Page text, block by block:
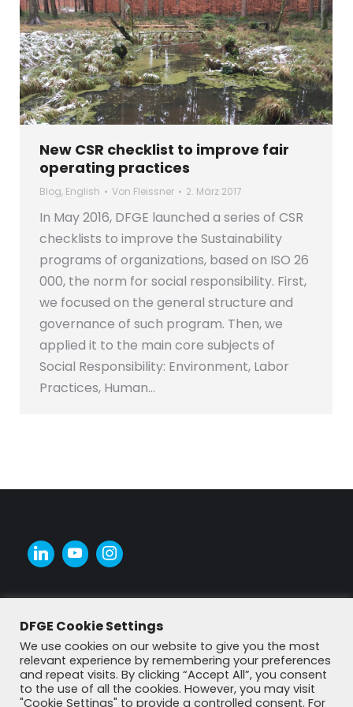
New CSR checklist to improve fair
operating practices
Blog, English Von Fleissner 2. März 2017
In May 2016, DFGE launched a series of CSR
checklists to improve the Sustainability
programs of organizations, based on ISO 26
000, the norm for social responsibility. First,
we focused on the general structure and
governance of such program. Then, we
applied it to the main core subjects of
Social Responsibility: Environment, Labor
Practices, Human…
DFGE Cookie Settings
We use cookies on our website to give you the most
relevant experience by remembering your preferences
and repeat visits. By clicking “Accept All”, you consent
to the use of all the cookies. However, you may visit
"Cookie Settings" to provide a controlled consent. For